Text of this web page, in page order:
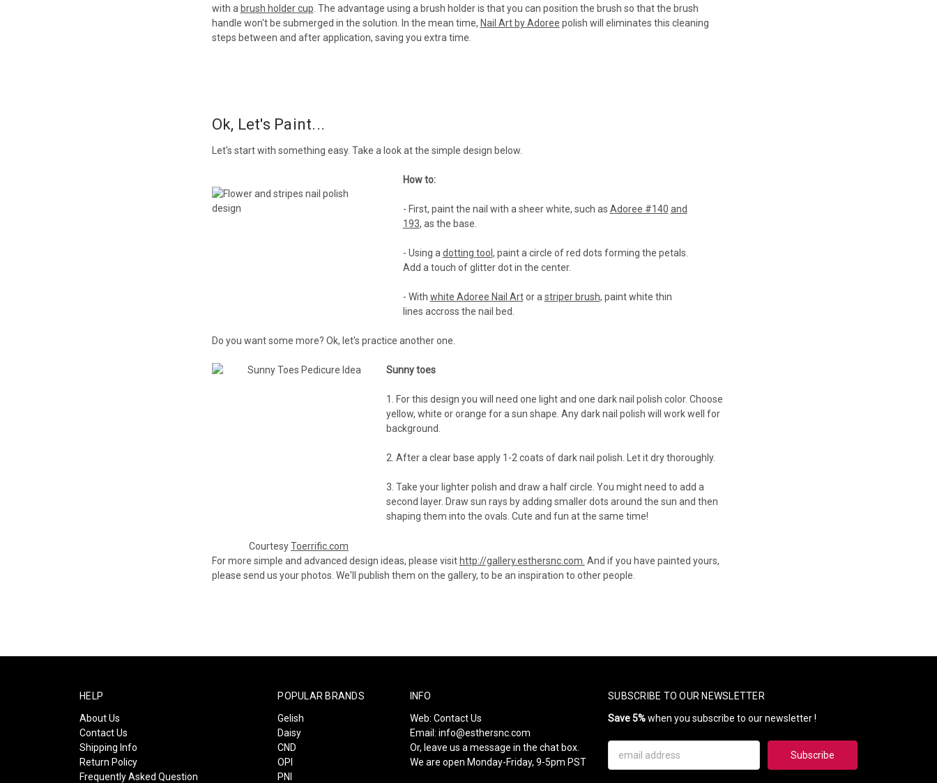
with a brush holder cup . The advantage using a brush holder is that you can position the brush so that the brush
handle won't be submerged in the solution. In the mean time, Nail Art by Adoree polish will eliminates this cleaning
steps between and after application, saving you extra time.
Ok, Let's Paint...
Let's start with something easy. Take a look at the simple design below.
How to:
- First, paint the nail with a sheer white, such as Adoree #140 and
193, as the base.
- Using a dotting tool , paint a circle of red dots forming the petals.
Add a touch of glitter dot in the center.
- With white Adoree Nail Artor a striper brush, paint white thin
lines accross the nail bed.
Do you want some more? Ok, let's practice another one.
CourtesyToerrific.com
Sunny toes
1. For this design you will need one light and one dark nail polish color. Choose
yellow, white or orange for a sun shape. Any dark nail polish will work well for
background.
2. After a clear base apply 1-2 coats of dark nail polish. Let it dry thoroughly.
3. Take your lighter polish and draw a half circle. You might need to add a
second layer. Draw sun rays by adding smaller dots around the sun and then
shaping them into the ovals. Cute and fun at the same time!
For more simple and advanced design ideas, please visit http://gallery.esthersnc.com. And if you have painted yours,
please send us your photos. We'll publish them on the gallery, to be an inspiration to other people.
HELP
About Us
Contact Us
Shipping Info
Return Policy
Frequently Asked Question
POPULAR BRANDS
Gelish
Daisy
CND
OPI
PNI
INFO
Web: Contact Us
Email: info@esthersnc.com
Or, leave us a message in the chat box.
We are open Monday-Friday, 9-5pm PST
SUBSCRIBE TO OUR NEWSLETTER
Save 5%when you subscribe to our newsletter !
Address